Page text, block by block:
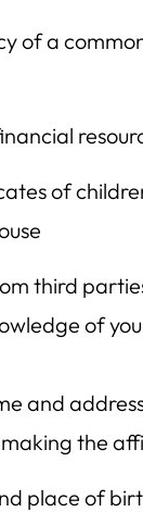
of a
of
third
of
and
the
place of